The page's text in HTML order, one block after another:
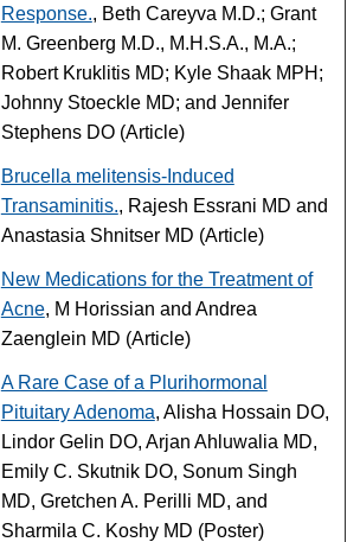
Response., Beth Careyva M.D.; Grant
M. Greenberg M.D., M.H.S.A., M.A.;
Robert Kruklitis MD; Kyle Shaak MPH;
Johnny Stoeckle MD; and Jennifer
Stephens DO (Article)
Brucella melitensis-Induced
Transaminitis., Rajesh Essrani MD and
Anastasia Shnitser MD (Article)
New Medications for the Treatment of
Acne, M Horissian and Andrea
Zaenglein MD (Article)
A Rare Case of a Plurihormonal
Pituitary Adenoma, Alisha Hossain DO,
Lindor Gelin DO, Arjan Ahluwalia MD,
Emily C. Skutnik DO, Sonum Singh
MD, Gretchen A. Perilli MD, and
Sharmila C. Koshy MD (Poster)